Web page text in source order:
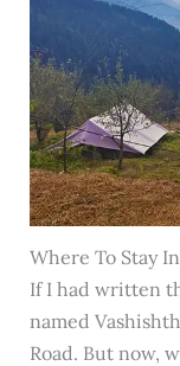
Where To Stay
If I had written
named
Road. But now,